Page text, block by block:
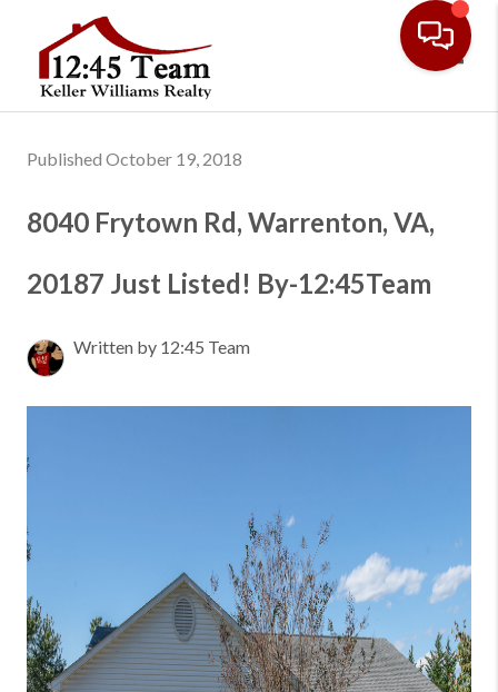
Published October 19, 2018
8040 Frytown Rd, Warrenton, VA,
20187 Just Listed! By-12:45Team
Written by 12:45 Team